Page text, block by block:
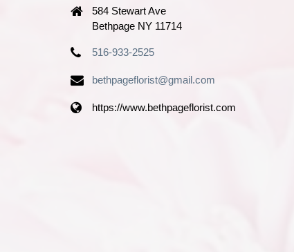
584 Stewart Ave
Bethpage NY 11714
516-933-2525
bethpageflorist@gmail.com
https://www.bethpageflorist.com